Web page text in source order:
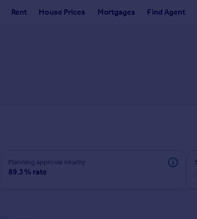
Rent House Prices Mortgages Find Agent
Planning approval nearby
89.3% rate